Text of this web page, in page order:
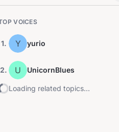
VOICES
1. Y yurio
2. U UnicornBlues
Loading related topics...